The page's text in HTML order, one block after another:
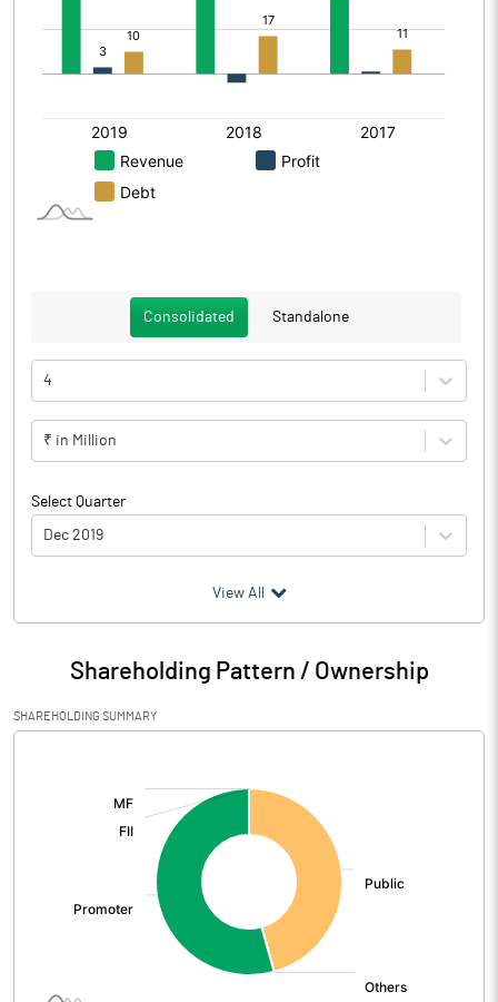
Consolidated Standalone
4
₹ in Million
Select Quarter
Dec 2019
Particulars Dec 2019
Audited / UnAudited UnAudited
Net Sales 353.85
Total Expenditure
View All
Shareholding Pattern / Ownership
SHAREHOLDING SUMMARY